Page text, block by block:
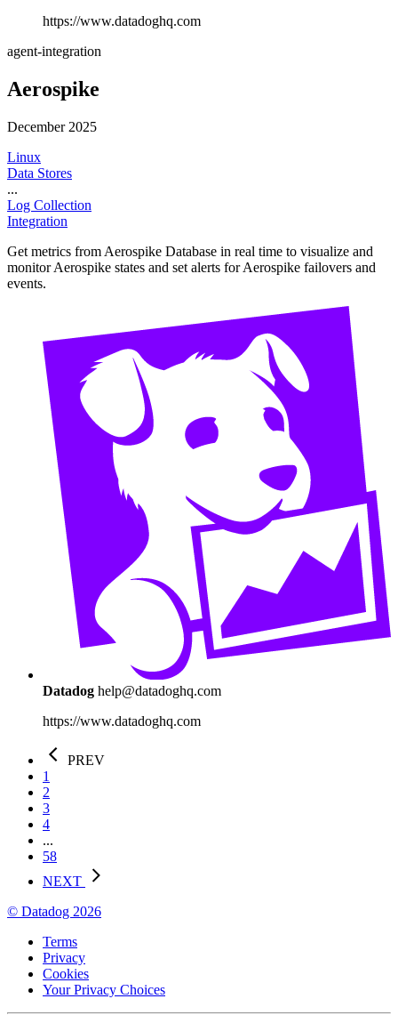
https://www.datadoghq.com
agent-integration
Aerospike
December 2025
Linux
Data Stores
...
Log Collection
Integration
Get metrics from Aerospike Database in real time to visualize and
monitor Aerospike states and set alerts for Aerospike failovers and
events.
Datadog help@datadoghq.com
https://www.datadoghq.com
PREV
1
2
3
4
...
58
NEXT
© Datadog 2026
Terms
Privacy
Cookies
Your Privacy Choices